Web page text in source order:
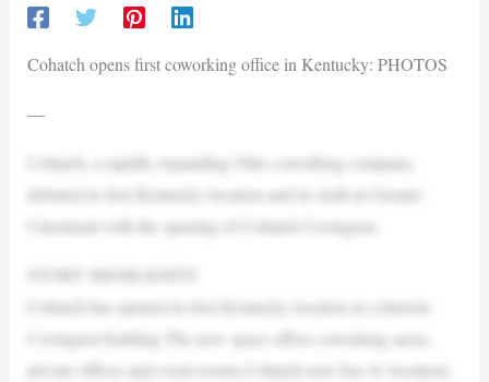
Cohatch opens first coworking office in Kentucky: PHOTOS
—
Cohatch, a rapidly expanding Ohio coworking company,
debuted its first Kentucky location and its sixth in Greater
Cincinnati with the opening of Cohatch Covington.
STORY HIGHLIGHTS
Cohatch has opened its first Kentucky location in a historic
Covington building.The new space offers coworking areas,
private offices and event rooms.Cohatch now has 41 locations